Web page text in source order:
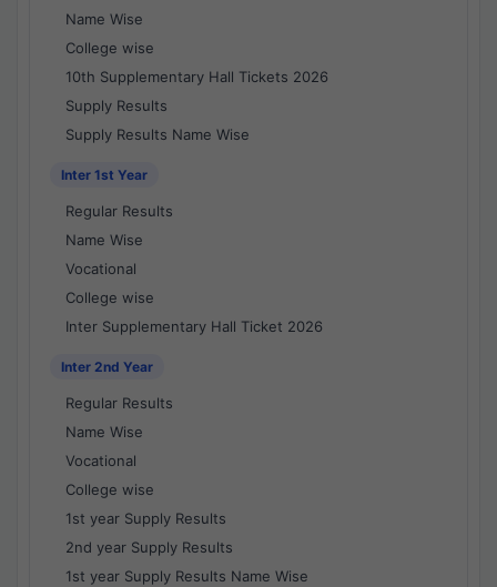
Name Wise
College wise
10th Supplementary Hall Tickets 2026
Supply Results
Supply Results Name Wise
Inter 1st Year
Regular Results
Name Wise
Vocational
College wise
Inter Supplementary Hall Ticket 2026
Inter 2nd Year
Regular Results
Name Wise
Vocational
College wise
1st year Supply Results
2nd year Supply Results
1st year Supply Results Name Wise